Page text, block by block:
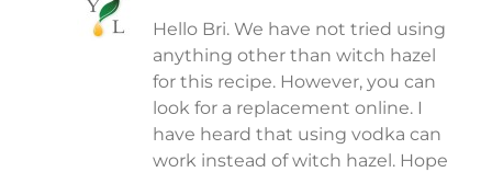
Hello Bri. We have not tried using
anything other than witch hazel
for this recipe. However, you can
look for a replacement online. I
have heard that using vodka can
work instead of witch hazel. Hope